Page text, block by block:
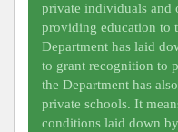
private individuals and
providing education to
Department has laid
to grant recognition to
the Department has
private schools. It
conditions laid down